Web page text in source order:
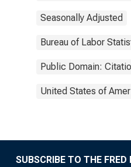
Seasonally Adjusted
Bureau of Labor
Public Domain:
United States of
SUBSCRIBE TO THE FRED